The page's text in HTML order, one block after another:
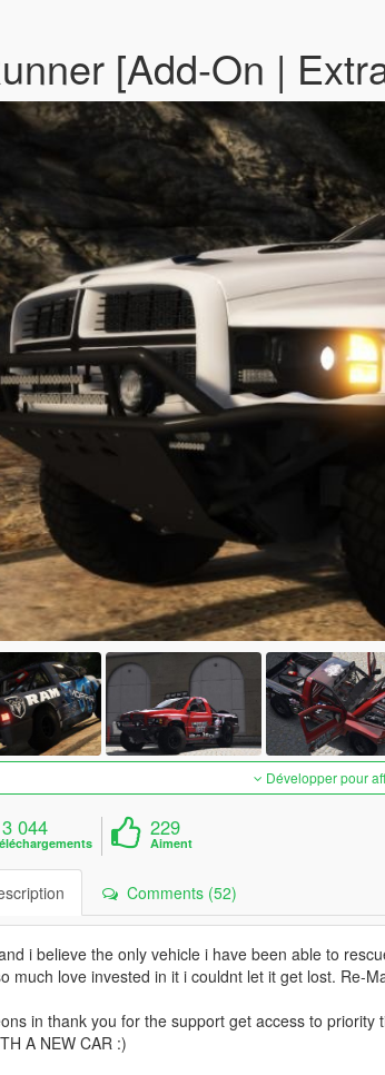
[Add-On |
Développer pour
044 229
Aiment
Comments (52)
i believe the only vehicle i have been able to
much love invested in it i couldnt let it get lost. Re-
in thank you for the support get access to
A NEW CAR :)